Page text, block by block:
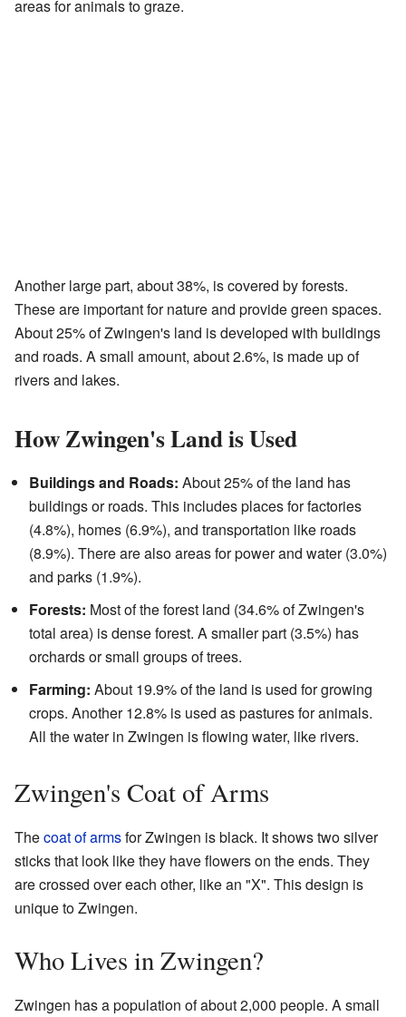
areas for animals to graze.
Another large part, about 38%, is covered by forests.
These are important for nature and provide green spaces.
About 25% of Zwingen's land is developed with buildings
and roads. A small amount, about 2.6%, is made up of
rivers and lakes.
How Zwingen's Land is Used
Buildings and Roads: About 25% of the land has
buildings or roads. This includes places for factories
(4.8%), homes (6.9%), and transportation like roads
(8.9%). There are also areas for power and water (3.0%)
and parks (1.9%).
Forests: Most of the forest land (34.6% of Zwingen's
total area) is dense forest. A smaller part (3.5%) has
orchards or small groups of trees.
Farming: About 19.9% of the land is used for growing
crops. Another 12.8% is used as pastures for animals.
All the water in Zwingen is flowing water, like rivers.
Zwingen's Coat of Arms
Thecoat of armsfor Zwingen is black. It shows two silver
sticks that look like they have flowers on the ends. They
are crossed over each other, like an "X". This design is
unique to Zwingen.
Who Lives in Zwingen?
Zwingen has a population of about 2,000 people. A small